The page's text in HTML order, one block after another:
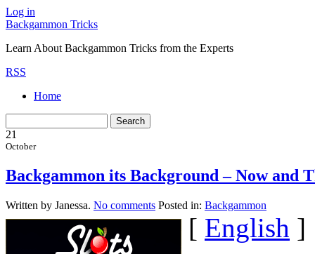
Log in
Backgammon Tricks
Learn About Backgammon Tricks from the Experts
RSS
Home
21
October
Backgammon its Background – Now and
Written by Janessa. No comments Posted in: Backgammon
[ English ]